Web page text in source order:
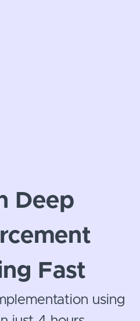
Deep
Fast
using